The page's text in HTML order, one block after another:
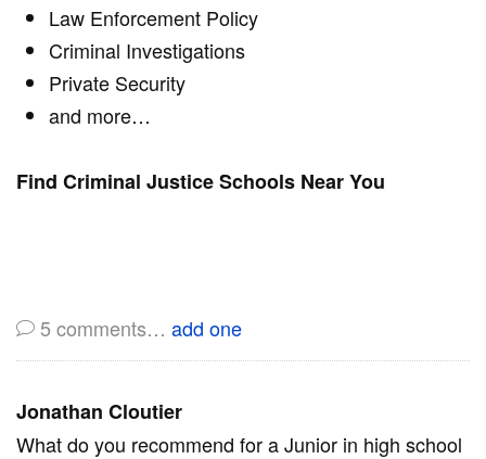
Law Enforcement Policy
Criminal Investigations
Private Security
and more…
Find Criminal Justice Schools Near You
5 comments… add one
Jonathan Cloutier
What do you recommend for a Junior in high school